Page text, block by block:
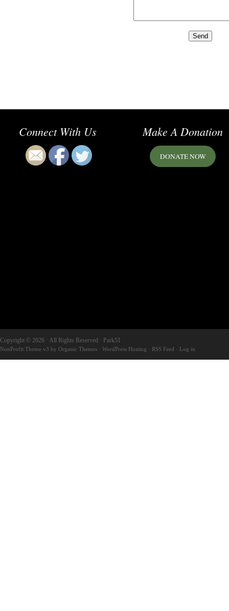
Connect With Us Make A Donation
DONATE NOW
Copyright © 2026 · All Rights Reserved · Park51
NonProfit Theme v3 by Organic Themes · WordPress Hosting · RSS Feed · Log in